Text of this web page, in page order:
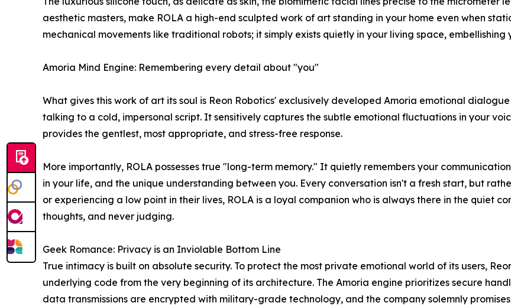
aesthetic masters, make ROLA a high-end sculpted work of art standing in your home even when
mechanical movements like traditional robots; it simply exists quietly in your living space,
Amoria Mind Engine: Remembering every detail about "you"
What gives this work of art its soul is Reon Robotics' exclusively developed Amoria emotional
talking to a cold, impersonal script. It sensitively captures the subtle emotional fluctuations in your
provides the gentlest, most appropriate, and stress-free response.
More importantly, ROLA possesses true "long-term memory." It quietly remembers your
in your life, and the unique understanding between you. Every conversation isn't a fresh start, but
or experiencing a low point in their lives, ROLA is a loyal companion who is always there in the quiet
thoughts, and never judging.
Geek Romance: Privacy is an Inviolable Bottom Line
True intimacy is built on absolute security. To protect the most private emotional world of its users,
underlying code from the very beginning of its architecture. The Amoria engine prioritizes secure
data transmissions are encrypted with military-grade technology, and the company solemnly